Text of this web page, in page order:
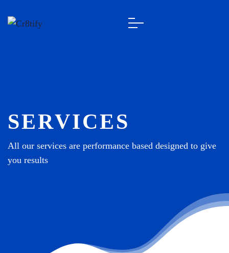
SERVICES
All our services are performance based designed to give
you results